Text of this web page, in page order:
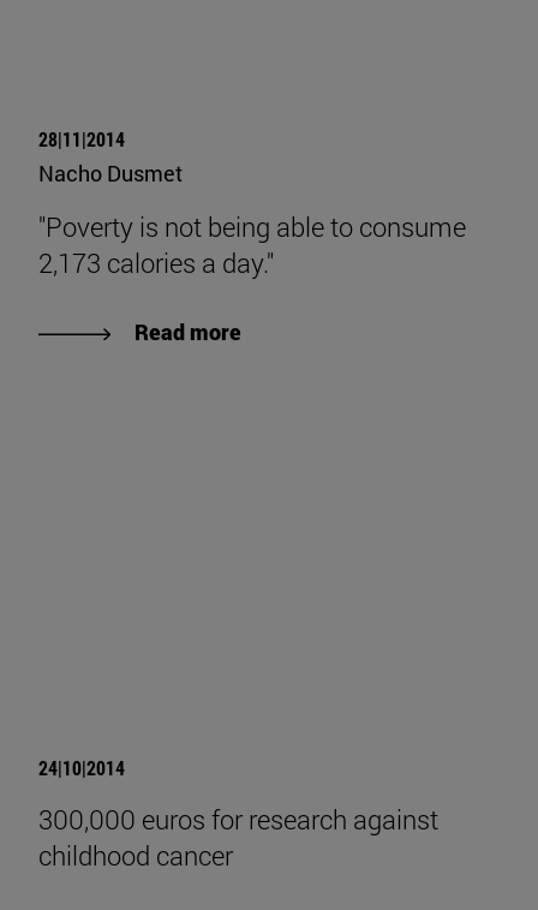
28|11|2014
Nacho Dusmet
"Poverty is not being able to consume
2,173 calories a day."
Read more
24|10|2014
300,000 euros for research against
childhood cancer